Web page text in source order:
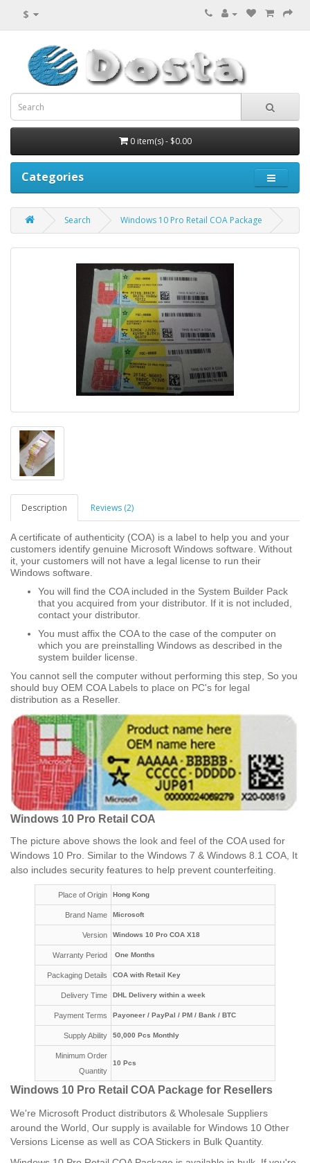
$
0 item(s) - $0.00
Categories
Search Windows 10 Pro Retail COA Package
Description Reviews (2)
A certificate of authenticity (COA) is a label to help you and your
customers identify genuine Microsoft Windows software. Without
it, your customers will not have a legal license to run their
Windows software.
You will find the COA included in the System Builder Pack
that you acquired from your distributor. If it is not included,
contact your distributor.
You must affix the COA to the case of the computer on
which you are preinstalling Windows as described in the
system builder license.
You cannot sell the computer without performing this step, So you
should buy OEM COA Labels to place on PC's for legal
distribution as a Reseller.​
Windows 10 Pro Retail COA
The picture above shows the look and feel of the COA used for
Windows 10 Pro. Similar to the Windows 7 & Windows 8.1 COA, It
also includes security features to help prevent counterfeiting.
Place of Origin Hong Kong
Brand Name Microsoft
Version Windows 10 Pro COA X18
Warranty Period One Months
Packaging Details COA with Retail Key
Delivery Time DHL Delivery within a week
Payment Terms Payoneer / PayPal / PM / Bank / BTC
Supply Ability 50,000 Pcs Monthly
Minimum Order
Quantity
10 Pcs
Windows 10 Pro Retail COA Package for Resellers
We're Microsoft Product distributors & Wholesale Suppliers
around the World, Our supply is available for Windows 10 Other
Versions License as well as COA Stickers in Bulk Quantity.